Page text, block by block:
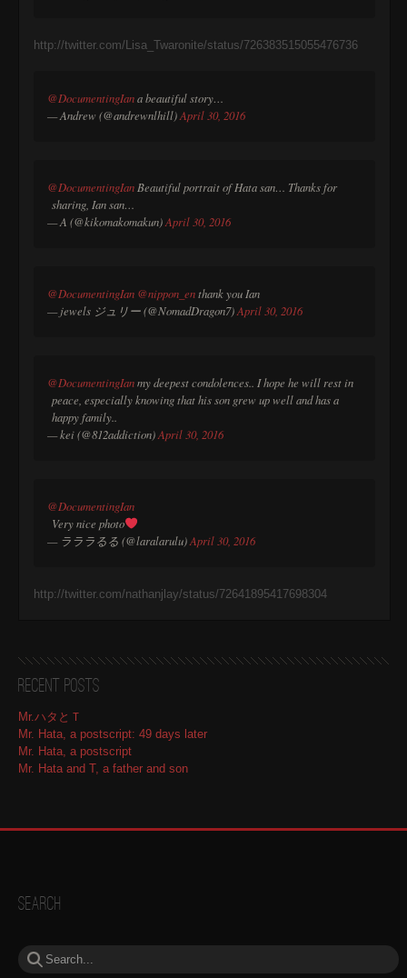
http://twitter.com/Lisa_Twaronite/status/726383515055476736
@DocumentingIana beautiful story…
— Andrew (@andrewnlhill)April 30, 2016
@DocumentingIan Beautiful portrait of Hata san… Thanks for
sharing, Ian san…
— A (@kikomakomakun)April 30, 2016
@DocumentingIan @nippon_enthank you Ian
— jewels ジュリー (@NomadDragon7)April 30, 2016
@DocumentingIanmy deepest condolences.. I hope he will rest in
peace, especially knowing that his son grew up well and has a
happy family..
— kei (@812addiction)April 30, 2016
@DocumentingIan
Very nice photo
— ラララるる (@laralarulu)April 30, 2016
http://twitter.com/nathanjlay/status/72641895417698304
Recent Posts
Mr.ハタとＴ
Mr. Hata, a postscript: 49 days later
Mr. Hata, a postscript
Mr. Hata and T, a father and son
Search